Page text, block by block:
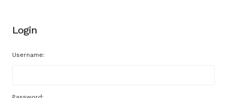
Login
Username: